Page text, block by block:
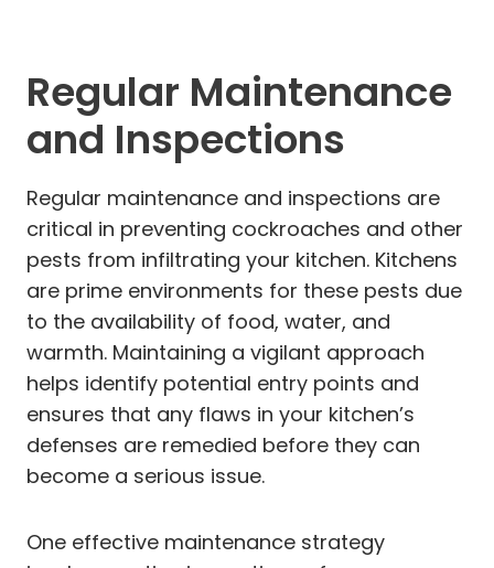
Regular Maintenance
and Inspections
Regular maintenance and inspections are
critical in preventing cockroaches and other
pests from infiltrating your kitchen. Kitchens
are prime environments for these pests due
to the availability of food, water, and
warmth. Maintaining a vigilant approach
helps identify potential entry points and
ensures that any flaws in your kitchen’s
defenses are remedied before they can
become a serious issue.
One effective maintenance strategy